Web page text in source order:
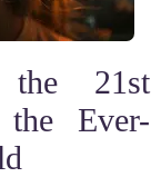
21st
Ever-